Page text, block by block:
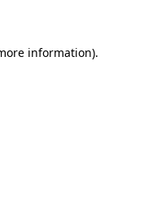
information).